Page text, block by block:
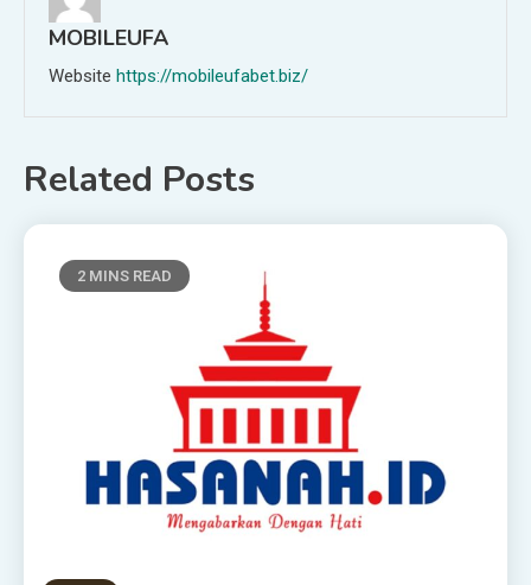
MOBILEUFA
Website https://mobileufabet.biz/
Related Posts
2 MINS READ